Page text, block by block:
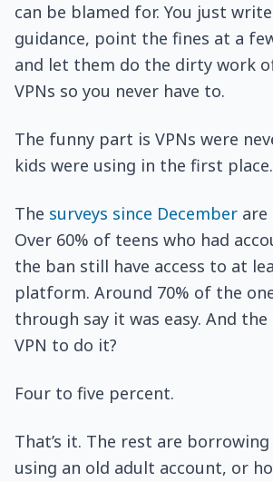
can be blamed for. You just
guidance, point the fines at a
and let them do the dirty work
VPNs so you never have to.
The funny part is VPNs were
kids were using in the first place.
The surveys since December are
Over 60% of teens who had
the ban still have access to at
platform. Around 70% of the
through say it was easy. And the
VPN to do it?
Four to five percent.
That’s it. The rest are borrowing
using an old adult account, or